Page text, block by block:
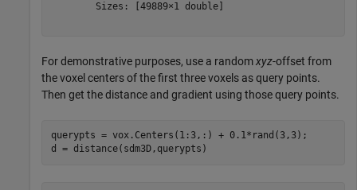
        Sizes: [49889×1 double]
For demonstrative purposes, use a randomxyz-offset from
the voxel centers of the first three voxels as query points.
Then get the distance and gradient using those query points.
querypts = vox.Centers(1:3,:) + 0.1*rand(3,3);
d = distance(sdm3D,querypts)